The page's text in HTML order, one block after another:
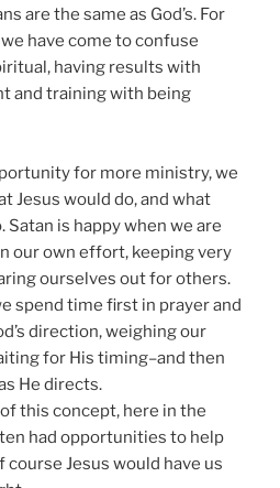
are the same as God’s. For
have come to confuse
having results with
and training with being
for more ministry, we
Jesus would do, and what
Satan is happy when we are
our own effort, keeping very
ourselves out for others.
spend time first in prayer and
direction, weighing our
for His timing–and then
He directs.
this concept, here in the
had opportunities to help
course Jesus would have us